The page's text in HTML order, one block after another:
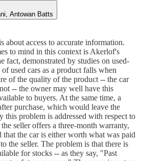
Antowan Batts
about access to accurate information.
to mind in this context is Akerlof's
fact, demonstrated by studies on used-
used cars as a product falls when
of the quality of the product -- the car
-- the owner may well have this
to buyers. At the same time, a
purchase, which would leave the
this problem is addressed with respect to
seller offers a three-month warranty,
that the car is either worth what was paid
the seller. The problem is that there is
for stocks -- as they say, "Past